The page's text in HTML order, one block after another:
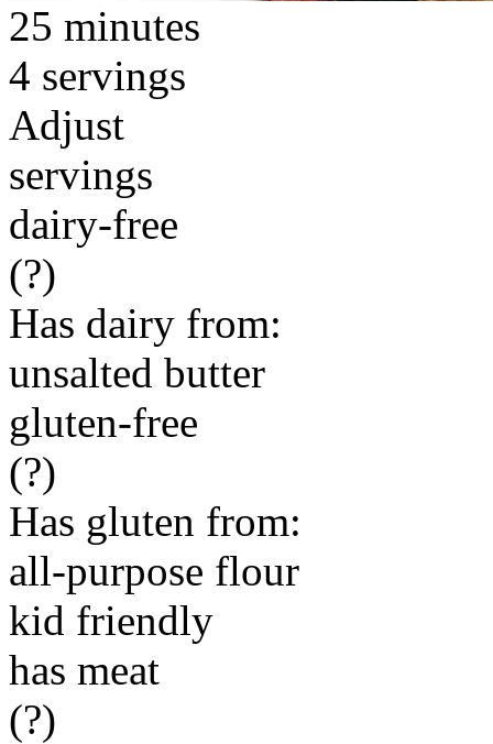
25 minutes
4 servings
Adjust
servings
dairy-free
(?)
Has dairy from:
unsalted butter
gluten-free
(?)
Has gluten from:
all-purpose flour
kid friendly
has meat
(?)